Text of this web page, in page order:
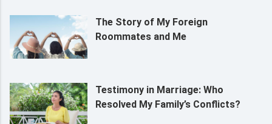
The Story of My Foreign
Roommates and Me
Testimony in Marriage: Who
Resolved My Family’s Conflicts?